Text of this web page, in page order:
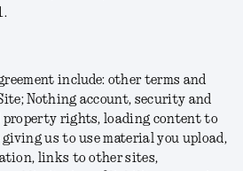
include: other terms and
Nothing account, security and
property rights, loading content to
us to use material you upload,
links to other sites,